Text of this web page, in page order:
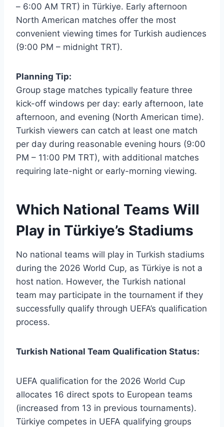
– 6:00 AM TRT) in Türkiye. Early afternoon
North American matches offer the most
convenient viewing times for Turkish audiences
(9:00 PM – midnight TRT).
Planning Tip:
Group stage matches typically feature three
kick-off windows per day: early afternoon, late
afternoon, and evening (North American time).
Turkish viewers can catch at least one match
per day during reasonable evening hours (9:00
PM – 11:00 PM TRT), with additional matches
requiring late-night or early-morning viewing.
Which National Teams Will
Play in Türkiye’s Stadiums
No national teams will play in Turkish stadiums
during the 2026 World Cup, as Türkiye is not a
host nation. However, the Turkish national
team may participate in the tournament if they
successfully qualify through UEFA’s qualification
process.
Turkish National Team Qualification Status:
UEFA qualification for the 2026 World Cup
allocates 16 direct spots to European teams
(increased from 13 in previous tournaments).
Türkiye competes in UEFA qualifying groups